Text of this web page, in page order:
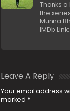
Thanks
the
Munna
IMDb
Leave A Reply
Your email address
marked *